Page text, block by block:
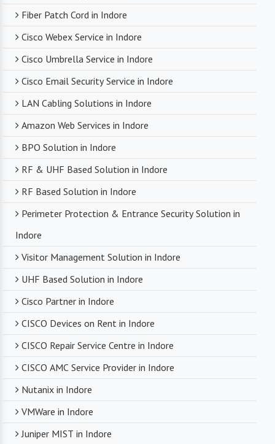
Fiber Patch Cord in Indore
Cisco Webex Service in Indore
Cisco Umbrella Service in Indore
Cisco Email Security Service in Indore
LAN Cabling Solutions in Indore
Amazon Web Services in Indore
BPO Solution in Indore
RF & UHF Based Solution in Indore
RF Based Solution in Indore
Indore
Visitor Management Solution in Indore
UHF Based Solution in Indore
Cisco Partner in Indore
CISCO Devices on Rent in Indore
CISCO Repair Service Centre in Indore
CISCO AMC Service Provider in Indore
Nutanix in Indore
VMWare in Indore
Juniper MIST in Indore